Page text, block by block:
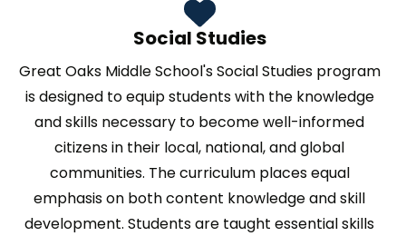
Social Studies
Great Oaks Middle School's Social Studies program
is designed to equip students with the knowledge
and skills necessary to become well-informed
citizens in their local, national, and global
communities. The curriculum places equal
emphasis on both content knowledge and skill
development. Students are taught essential skills